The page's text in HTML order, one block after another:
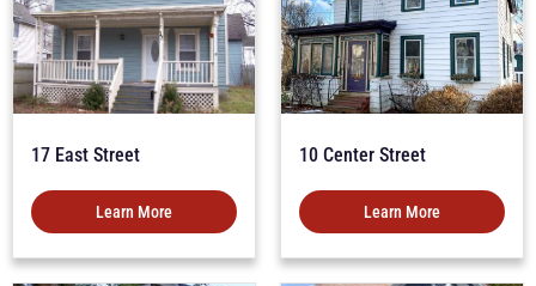
17 East Street
Learn More
10 Center Street
Learn More